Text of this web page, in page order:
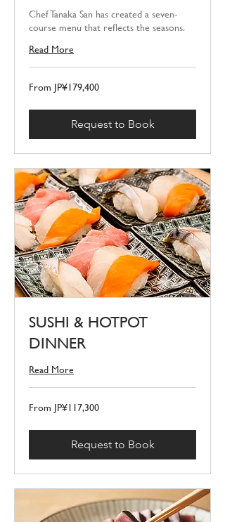
Chef Tanaka San has created a seven-
course menu that reflects the seasons.
Read More
From
179,400
From JP¥179,400
Request to Book
SUSHI & HOTPOT
DINNER
Read More
From
117,300
From JP¥117,300
Request to Book